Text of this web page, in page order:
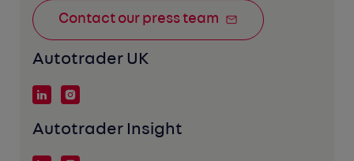
Contact our press team
Autotrader UK
Autotrader Insight